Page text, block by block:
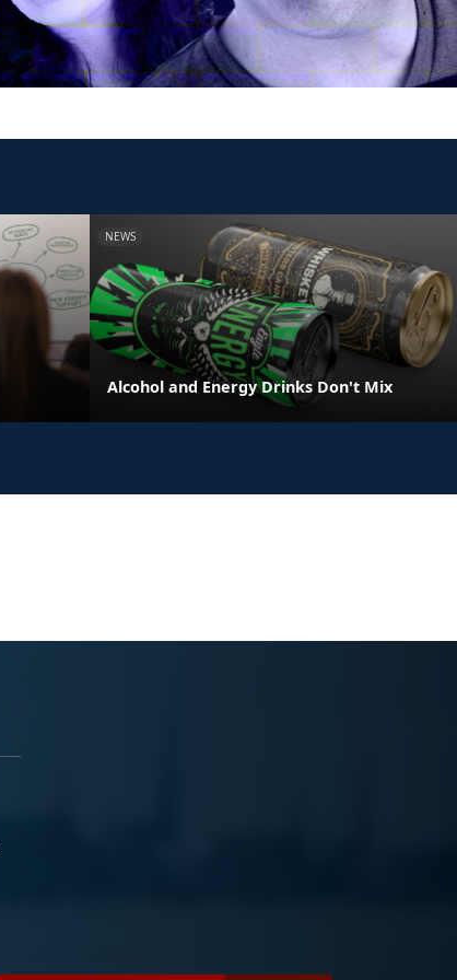
NEWS
Alcohol and Energy Drinks Don't Mix